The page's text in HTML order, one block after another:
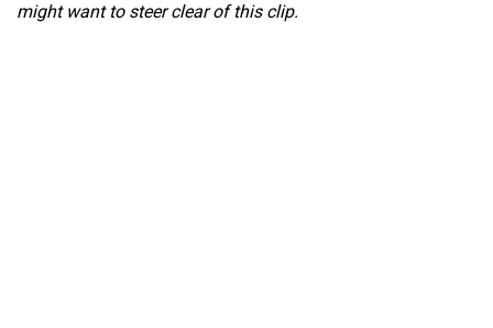
might want to steer clear of this clip.